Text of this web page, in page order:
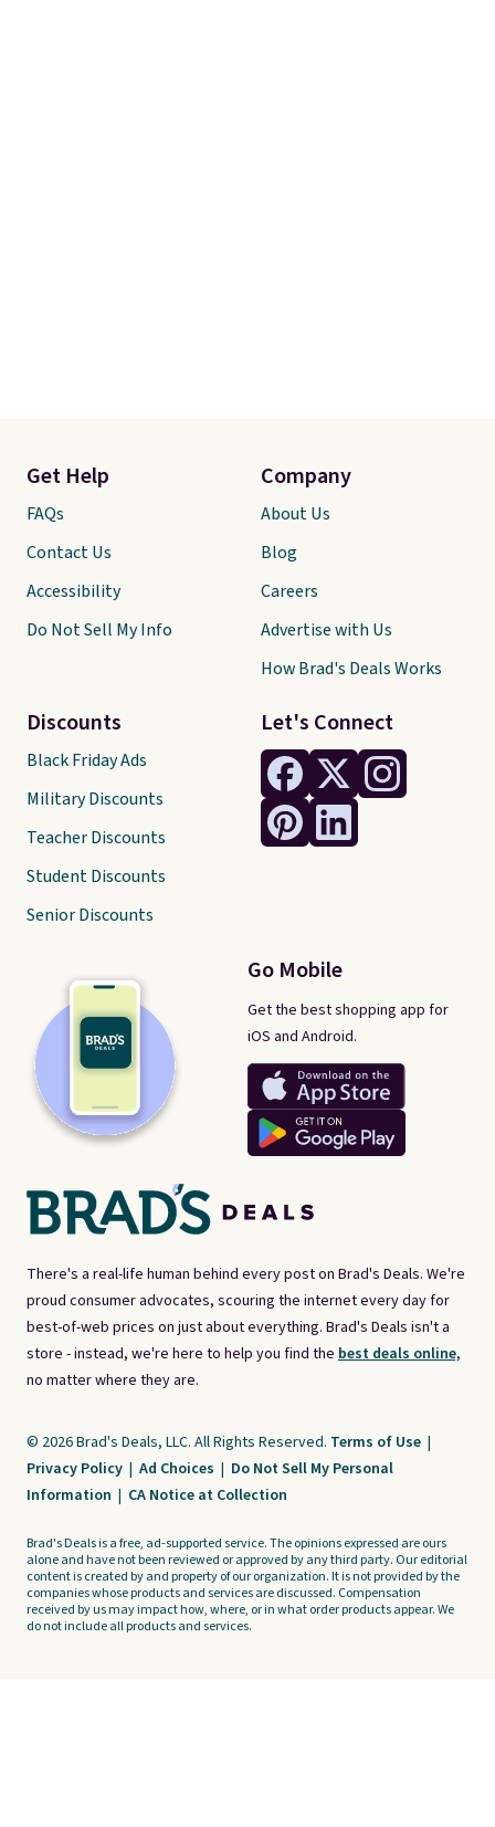
There's a real-life human behind every post on Brad's Deals. We're
proud consumer advocates, scouring the internet every day for
best-of-web prices on just about everything. Brad's Deals isn't a
store - instead, we're here to help you find the best deals online,
no matter where they are.
Let's Connect
Go Mobile
Get the best shopping app for
iOS and Android.
Get Help
FAQs
Contact Us
Accessibility
Do Not Sell My Info
Discounts
Black Friday Ads
Military Discounts
Teacher Discounts
Student Discounts
Senior Discounts
Company
About Us
Blog
Careers
Advertise with Us
How Brad's Deals Works
© 2026 Brad's Deals, LLC. All Rights Reserved. Terms of Use |
Privacy Policy | Ad Choices | Do Not Sell My Personal
Information | CA Notice at Collection
Brad's Deals is a free, ad-supported service. The opinions expressed are ours
alone and have not been reviewed or approved by any third party. Our editorial
content is created by and property of our organization. It is not provided by the
companies whose products and services are discussed. Compensation
received by us may impact how, where, or in what order products appear. We
do not include all products and services.